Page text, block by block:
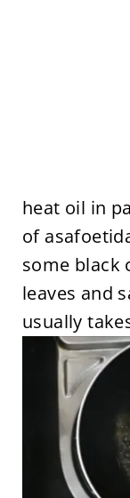
heat oil in
of
some black
leaves and
usually